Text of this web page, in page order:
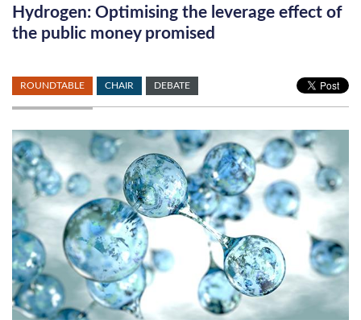
Hydrogen: Optimising the leverage effect of
the public money promised
ROUNDTABLE CHAIR DEBATE